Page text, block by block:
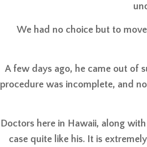
We had no choice but to
A few days ago, he came out of
procedure was incomplete, and
Doctors here in Hawaii, along
case quite like his. It is